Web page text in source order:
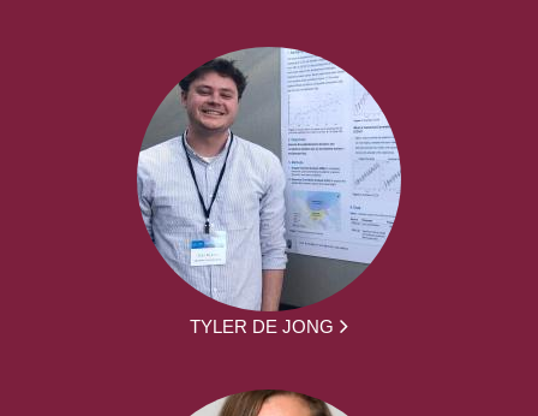
TYLER DE JONG